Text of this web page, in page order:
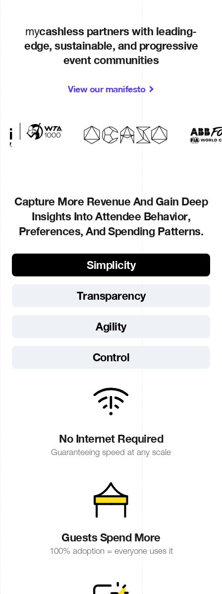
mycashless partners with leading-
edge, sustainable, and progressive
event communities
View our manifesto
Capture More Revenue And Gain Deep
Insights Into Attendee Behavior,
Preferences, And Spending Patterns.
Simplicity
Transparency
Agility
Control
No Internet Required
Guaranteeing speed at any scale
Guests Spend More
100% adoption = everyone uses it